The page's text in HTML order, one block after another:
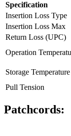
Specification
Insertion Loss Type
Insertion Loss Max
Return Loss (UPC)
Operation
Storage Temperature
Pull Tension
Patchcords: